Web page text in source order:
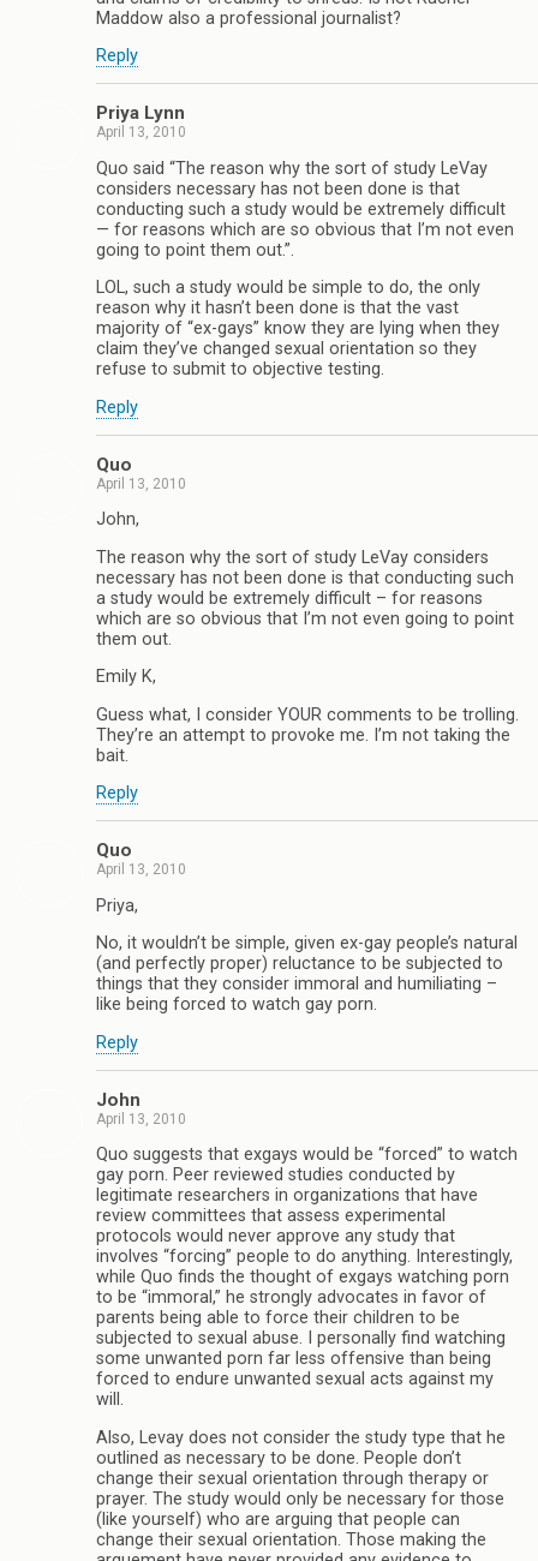
Maddow also a professional journalist?
Reply
Priya Lynn
April 13, 2010
Quo said “The reason why the sort of study LeVay
considers necessary has not been done is that
conducting such a study would be extremely difficult
— for reasons which are so obvious that I’m not even
going to point them out.”.
LOL, such a study would be simple to do, the only
reason why it hasn’t been done is that the vast
majority of “ex-gays” know they are lying when they
claim they’ve changed sexual orientation so they
refuse to submit to objective testing.
Reply
Quo
April 13, 2010
John,
The reason why the sort of study LeVay considers
necessary has not been done is that conducting such
a study would be extremely difficult – for reasons
which are so obvious that I’m not even going to point
them out.
Emily K,
Guess what, I consider YOUR comments to be trolling.
They’re an attempt to provoke me. I’m not taking the
bait.
Reply
Quo
April 13, 2010
Priya,
No, it wouldn’t be simple, given ex-gay people’s natural
(and perfectly proper) reluctance to be subjected to
things that they consider immoral and humiliating –
like being forced to watch gay porn.
Reply
John
April 13, 2010
Quo suggests that exgays would be “forced” to watch
gay porn. Peer reviewed studies conducted by
legitimate researchers in organizations that have
review committees that assess experimental
protocols would never approve any study that
involves “forcing” people to do anything. Interestingly,
while Quo finds the thought of exgays watching porn
to be “immoral,” he strongly advocates in favor of
parents being able to force their children to be
subjected to sexual abuse. I personally find watching
some unwanted porn far less offensive than being
forced to endure unwanted sexual acts against my
will.
Also, Levay does not consider the study type that he
outlined as necessary to be done. People don’t
change their sexual orientation through therapy or
prayer. The study would only be necessary for those
(like yourself) who are arguing that people can
change their sexual orientation. Those making the